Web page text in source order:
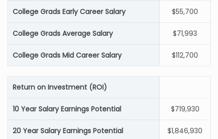
College Grads Early Career Salary $55,700
College Grads Average Salary $71,993
College Grads Mid Career Salary $112,700
Return on Investment (ROI)
10 Year Salary Earnings Potential $719,930
20 Year Salary Earnings Potential $1,846,930